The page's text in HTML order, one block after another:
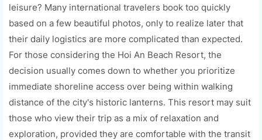
leisure? Many international travelers book too quickly
based on a few beautiful photos, only to realize later that
their daily logistics are more complicated than expected.
For those considering the Hoi An Beach Resort, the
decision usually comes down to whether you prioritize
immediate shoreline access over being within walking
distance of the city's historic lanterns. This resort may suit
those who view their trip as a mix of relaxation and
exploration, provided they are comfortable with the transit